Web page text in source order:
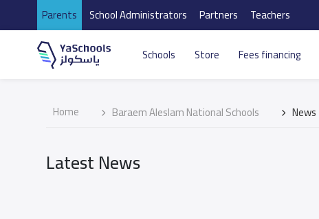
Parents School Administrators Partners Teachers
Schools Store Fees financing
Home Baraem Aleslam National Schools News
Latest News